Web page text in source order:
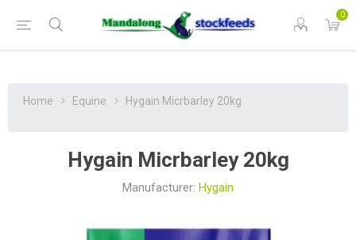
0
Home Equine Hygain Micrbarley 20kg
Hygain Micrbarley 20kg
Manufacturer: Hygain